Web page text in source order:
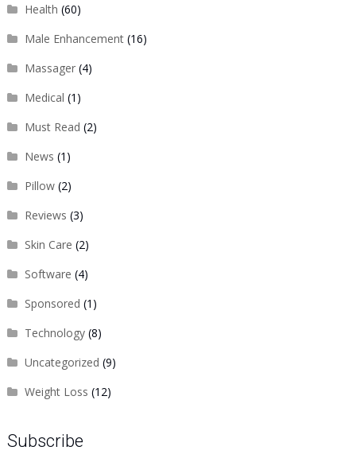
Health (60)
Male Enhancement(16)
Massager(4)
Medical (1)
Must Read (2)
News (1)
Pillow(2)
Reviews (3)
Skin Care (2)
Software (4)
Sponsored (1)
Technology(8)
Uncategorized (9)
Weight Loss (12)
Subscribe